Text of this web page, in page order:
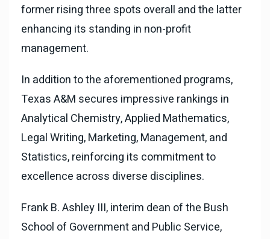
former rising three spots overall and the latter
enhancing its standing in non-profit
management.
In addition to the aforementioned programs,
Texas A&M secures impressive rankings in
Analytical Chemistry, Applied Mathematics,
Legal Writing, Marketing, Management, and
Statistics, reinforcing its commitment to
excellence across diverse disciplines.
Frank B. Ashley III, interim dean of the Bush
School of Government and Public Service,